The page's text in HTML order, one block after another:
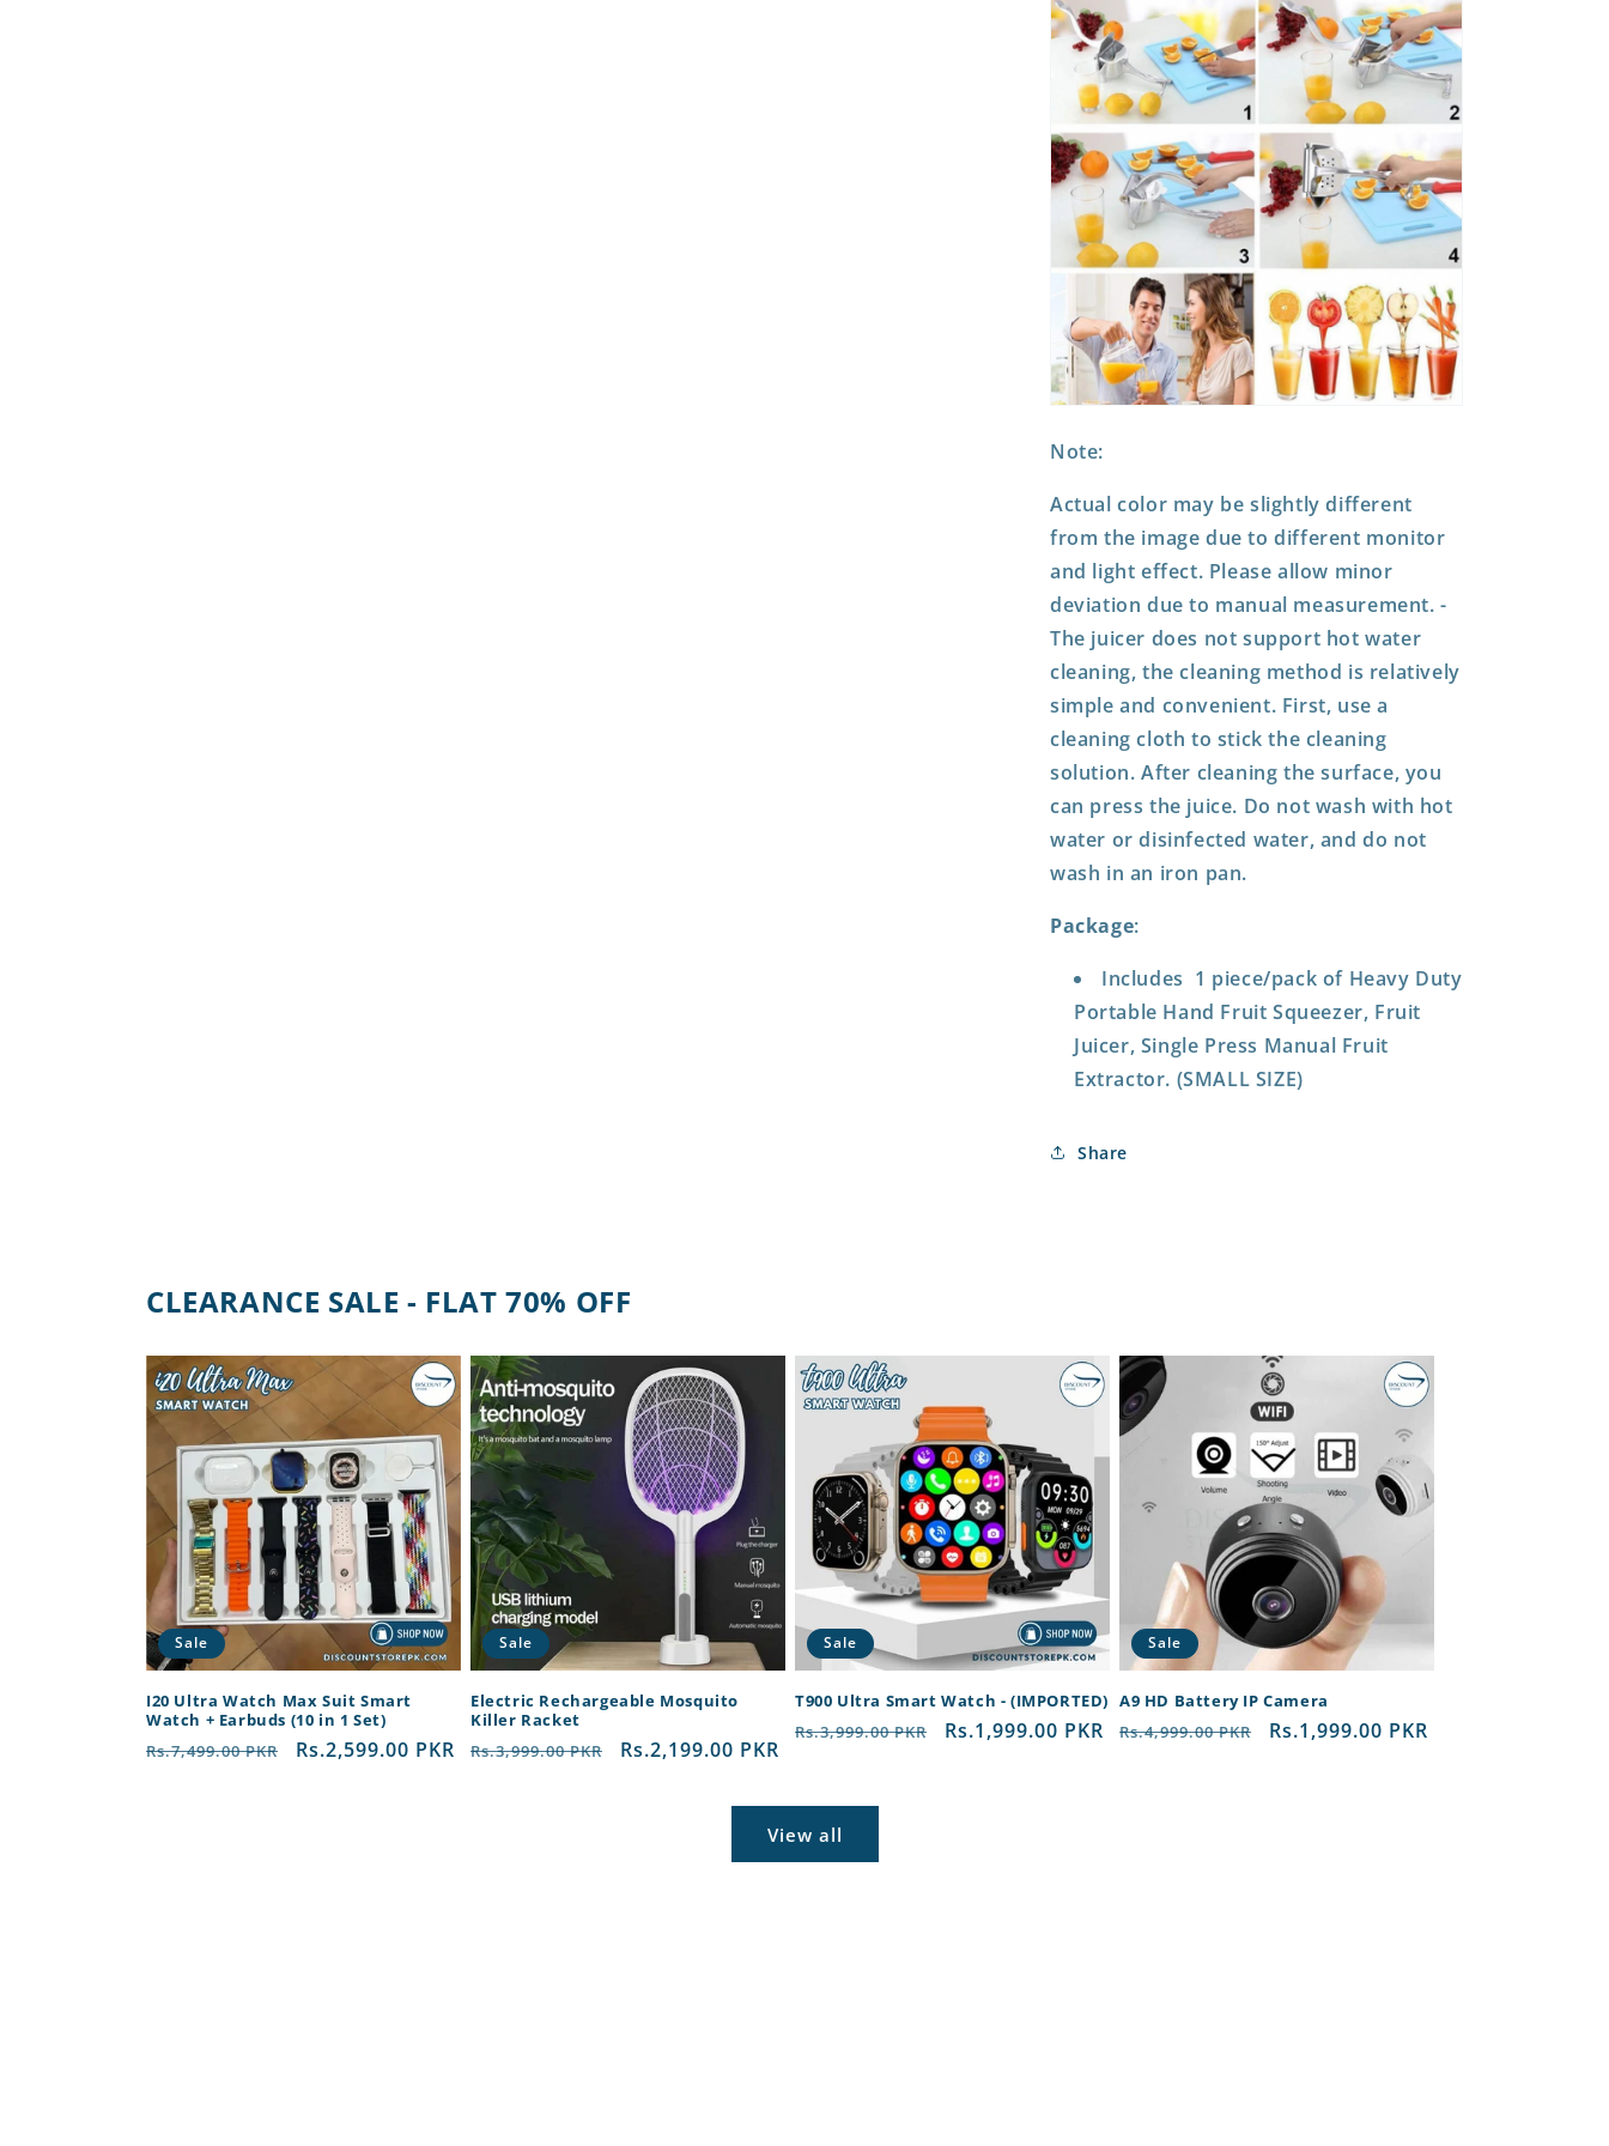
Note:
Actual color may be slightly different
from the image due to different monitor
and light effect. Please allow minor
deviation due to manual measurement. -
The juicer does not support hot water
cleaning, the cleaning method is relatively
simple and convenient. First, use a
cleaning cloth to stick the cleaning
solution. After cleaning the surface, you
can press the juice. Do not wash with hot
water or disinfected water, and do not
wash in an iron pan.
Package:
Includes 1 piece/pack of Heavy Duty
Portable Hand Fruit Squeezer, Fruit
Juicer, Single Press Manual Fruit
Extractor. (SMALL SIZE)
Share
CLEARANCE SALE - FLAT 70% OFF
Sale
I20 Ultra Watch Max Suit Smart
Watch + Earbuds (10 in 1 Set)
Regular
Rs.7,499.00 PKR
Sale
Rs.2,599.00 PKR
Sale
Electric Rechargeable Mosquito
Killer Racket
Regular
Rs.3,999.00 PKR
Sale
Rs.2,199.00 PKR
Sale
T900 Ultra Smart Watch - (IMPORTED)
Regular
Rs.3,999.00 PKR
Sale
Rs.1,999.00 PKR
Sale
A9 HD Battery IP Camera
Regular
Rs.4,999.00 PKR
Sale
Rs.1,999.00 PKR
View all